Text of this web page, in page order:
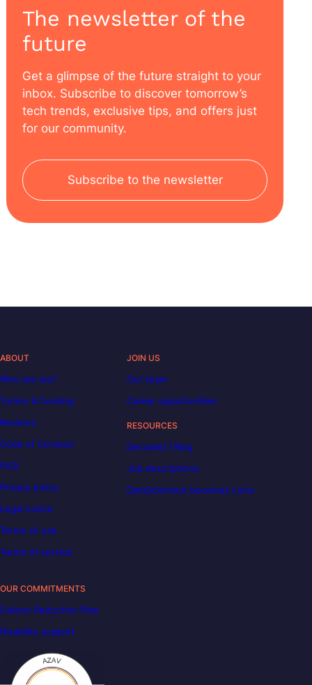
The newsletter of the
future
Get a glimpse of the future straight to your
inbox. Subscribe to discover tomorrow’s
tech trends, exclusive tips, and offers just
for our community.
Subscribe to the newsletter
ABOUT
Who are we?
Tuition & funding
Reviews
Code of Conduct
FAQ
Privacy policy
Legal notice
Terms of use
Terms of service
JOIN US
Our team
Career opportunities
RESOURCES
Decoded | Blog
Job descriptions
DataScientest becomes Liora
OUR COMMITMENTS
Carbon Reduction Plan
Disability support